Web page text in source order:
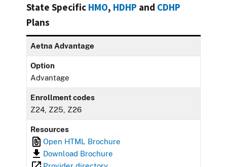
State Specific HMO, HDHP and CDHP
Plans
Aetna Advantage
Option
Advantage
Enrollment codes
Z24, Z25, Z26
Resources
Open HTML Brochure
Download Brochure